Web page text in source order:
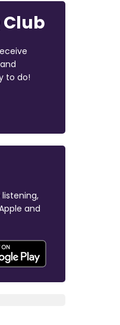
Club
to do!
and